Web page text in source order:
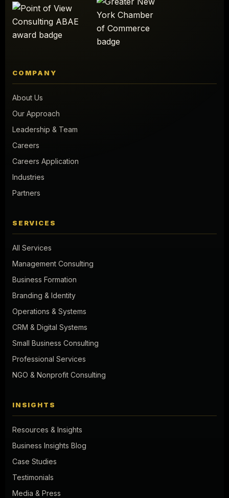
COMPANY
About Us
Our Approach
Leadership & Team
Careers
Careers Application
Industries
Partners
SERVICES
All Services
Management Consulting
Business Formation
Branding & Identity
Operations & Systems
CRM & Digital Systems
Small Business Consulting
Professional Services
NGO & Nonprofit Consulting
INSIGHTS
Resources & Insights
Business Insights Blog
Case Studies
Testimonials
Media & Press